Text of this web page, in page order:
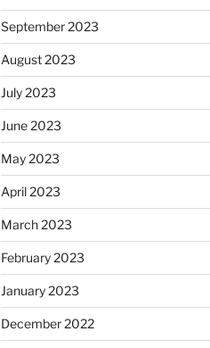
September 2023
August 2023
July 2023
June 2023
May 2023
April 2023
March 2023
February 2023
January 2023
December 2022